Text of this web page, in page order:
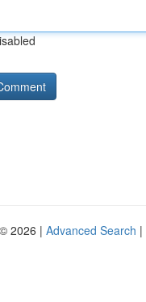
2026 | Advanced Search |